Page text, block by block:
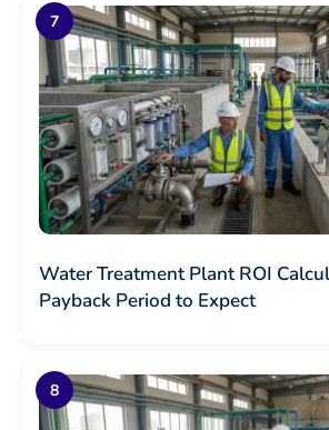
Water Treatment Plant ROI
Payback Period to Expect